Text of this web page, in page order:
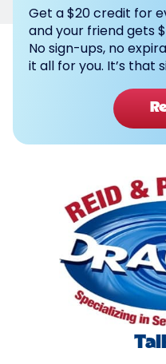
Get a $20 credit for
and your friend gets
No sign-ups, no
it all for you. It’s that